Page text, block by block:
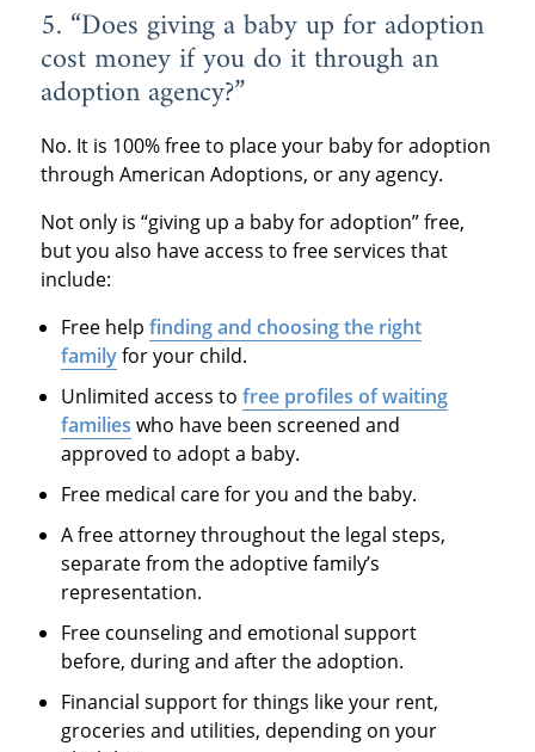
5. “Does giving a baby up for adoption
cost money if you do it through an
adoption agency?”
No. It is 100% free to place your baby for adoption
through American Adoptions, or any agency.
Not only is “giving up a baby for adoption” free,
but you also have access to free services that
include:
Free helpfinding and choosing the right
familyfor your child.
Unlimited access tofree profiles of waiting
families who have been screened and
approved to adopt a baby.
Free medical care for you and the baby.
A free attorney throughout the legal steps,
separate from the adoptive family’s
representation.
Free counseling and emotional support
before, during and after the adoption.
Financial support for things like your rent,
groceries and utilities, depending on your